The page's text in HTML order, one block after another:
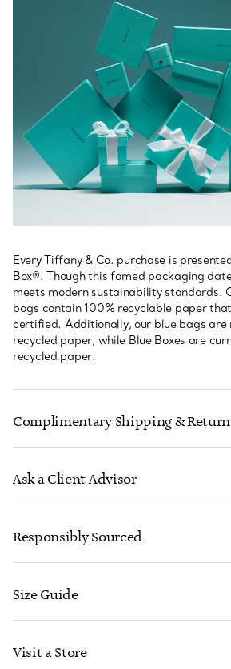
Every Tiffany & Co. purchase is
Box®. Though this famed packaging
meets modern sustainability standards.
bags contain 100% recyclable paper
certified. Additionally, our blue bags are
recycled paper, while Blue Boxes are
recycled paper.
Complimentary Shipping &
Ask a Client Advisor
CONTACT US
Responsibly Sourced
Size Guide
Visit a Store